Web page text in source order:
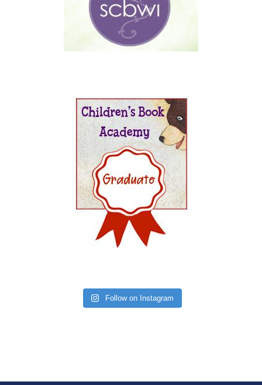
Follow on Instagram